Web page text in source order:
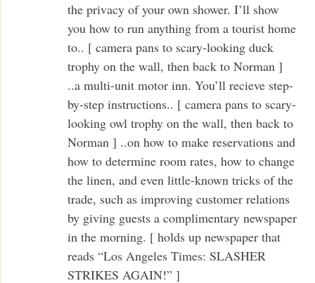
the privacy of your own shower. I’ll show
you how to run anything from a tourist home
to.. [ camera pans to scary-looking duck
trophy on the wall, then back to Norman ]
..a multi-unit motor inn. You’ll recieve step-
by-step instructions.. [ camera pans to scary-
looking owl trophy on the wall, then back to
Norman ] ..on how to make reservations and
how to determine room rates, how to change
the linen, and even little-known tricks of the
trade, such as improving customer relations
by giving guests a complimentary newspaper
in the morning. [ holds up newspaper that
reads “Los Angeles Times: SLASHER
STRIKES AGAIN!” ]